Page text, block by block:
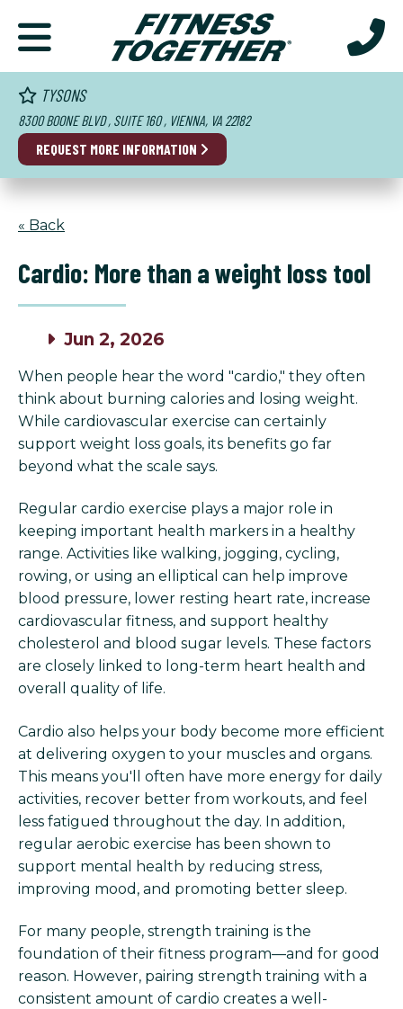
TYSONS
8300 BOONE BLVD , SUITE 160 , VIENNA, VA 22182
REQUEST MORE INFORMATION
« Back
Cardio: More than a weight loss tool
Jun 2, 2026
When people hear the word "cardio," they often
think about burning calories and losing weight.
While cardiovascular exercise can certainly
support weight loss goals, its benefits go far
beyond what the scale says.
Regular cardio exercise plays a major role in
keeping important health markers in a healthy
range. Activities like walking, jogging, cycling,
rowing, or using an elliptical can help improve
blood pressure, lower resting heart rate, increase
cardiovascular fitness, and support healthy
cholesterol and blood sugar levels. These factors
are closely linked to long-term heart health and
overall quality of life.
Cardio also helps your body become more efficient
at delivering oxygen to your muscles and organs.
This means you'll often have more energy for daily
activities, recover better from workouts, and feel
less fatigued throughout the day. In addition,
regular aerobic exercise has been shown to
support mental health by reducing stress,
improving mood, and promoting better sleep.
For many people, strength training is the
foundation of their fitness program—and for good
reason. However, pairing strength training with a
consistent amount of cardio creates a well-